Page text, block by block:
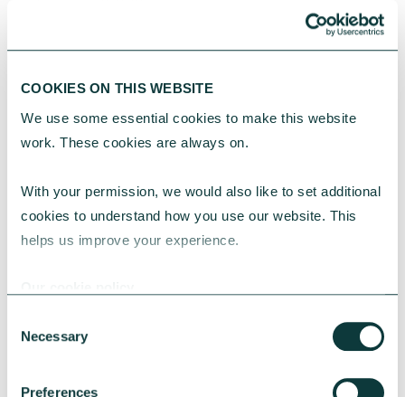
COOKIES ON THIS WEBSITE
We use some essential cookies to make this website
work. These cookies are always on.
With your permission, we would also like to set additional
cookies to understand how you use our website. This
helps us improve your experience.
Selection
Necessary
Preferences